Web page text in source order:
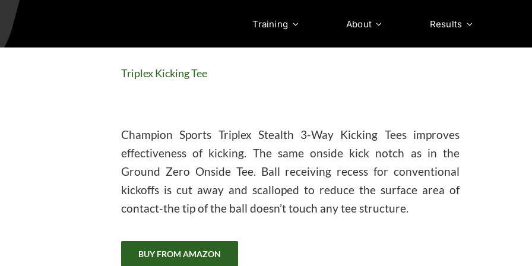
Training About Results
Triplex Kicking Tee
Champion Sports Triplex Stealth 3-Way Kicking Tees improves
effectiveness of kicking. The same onside kick notch as in the
Ground Zero Onside Tee. Ball receiving recess for conventional
kickoffs is cut away and scalloped to reduce the surface area of
contact-the tip of the ball doesn’t touch any tee structure.
BUY FROM AMAZON